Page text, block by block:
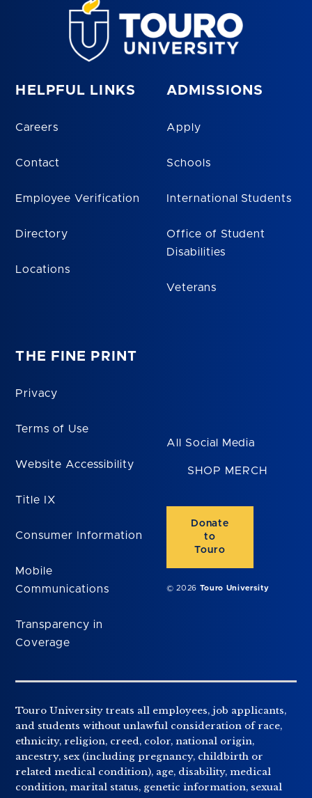
HELPFUL LINKS
Careers
Contact
Employee Verification
Directory
Locations
ADMISSIONS
Apply
Schools
International Students
Office of Student
Disabilities
Veterans
THE FINE PRINT
Privacy
Terms of Use
Website Accessibility
Title IX
Consumer Information
Mobile
Communications
Transparency in
Coverage
All Social Media
SHOP MERCH
Donate
to
Touro
© 2026 Touro University
Touro University treats all employees, job applicants,
and students without unlawful consideration of race,
ethnicity, religion, creed, color, national origin,
ancestry, sex (including pregnancy, childbirth or
related medical condition), age, disability, medical
condition, marital status, genetic information, sexual